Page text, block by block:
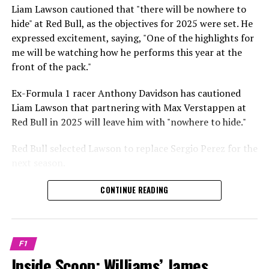
Crash.Net is a website dedicated
Sebastian Vettel or Fernando Alonso during their
respective tests.
He has already established a bond and appears to be
integrating himself well, both with the Tifosi and,
crucially, with the team.
Lewis Hamilton has consistently expressed his dislike for
testing, often attempting to avoid participating in
propel a team forward has never been in doubt.
achieve those improvements."
driving the arrangements forward.
Liam Lawson cautioned that "there will be nowhere to
hide" at Red Bull, as the objectives for 2025 were set. He
expressed excitement, saying, "One of the highlights for
me will be watching how he performs this year at the
front of the pack."
Ex-Formula 1 racer Anthony Davidson has cautioned
Liam Lawson that partnering with Max Verstappen at
Red Bull in 2025 will leave him with "nowhere to hide."
Red Bull selected Lawson to replace Sergio Perez for the
During his six-race period with Red Bull in 2024, Lawson
was unable to qualify ahead of Yuki Tsunoda.
Nonetheless, Red Bull admired how swiftly he adapted
circuit.
CONTINUE READING
F1